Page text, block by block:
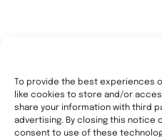
To provide the best experiences
like cookies to store and/or
share your information with third
advertising. By closing this notice
consent to use of these
Transforming healthcare
pharmacy management,